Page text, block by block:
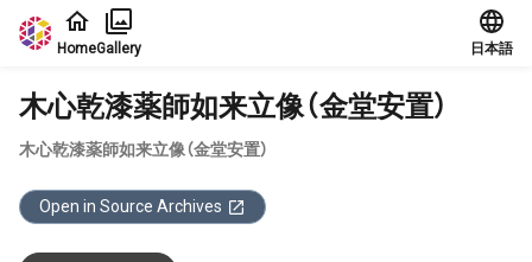
Jump to main content
HomeGallery 日本語
木心乾漆薬師如来立像（金堂安置）
木心乾漆薬師如来立像（金堂安置）
Open in Source Archives